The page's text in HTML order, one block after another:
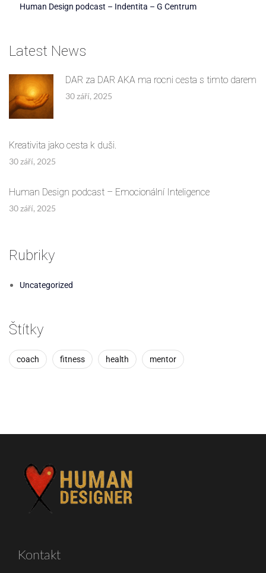
Human Design podcast – Indentita – G Centrum
Latest News
DAR za DAR AKA ma rocni cesta s timto darem
30 září, 2025
Kreativita jako cesta k duši.
30 září, 2025
Human Design podcast – Emocionální Inteligence
30 září, 2025
Rubriky
Uncategorized
Štítky
coach fitness health mentor
Kontakt